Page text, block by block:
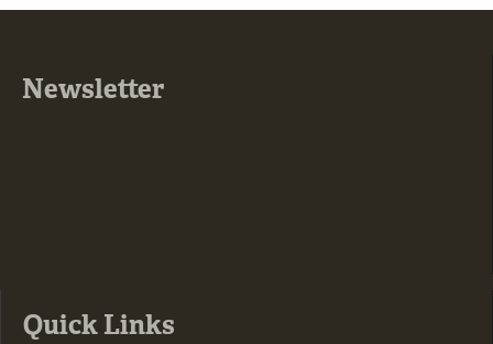
Newsletter
Quick Links